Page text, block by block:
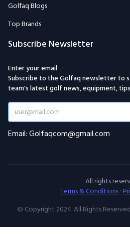
Golfaq Blogs
Top Brands
Subscribe Newsletter
Enter your email
Subscribe to the Golfaq newsletter to
team's latest golf news, equipment,
Email: Golfaqcom@gmail.com
All rights
Terms & Conditions·
© Copyright 2024. All Rights